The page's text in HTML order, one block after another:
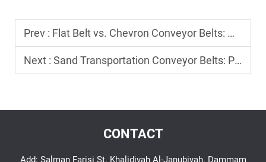
Prev : Flat Belt vs. Chevron Conveyor Belts: Which Is Best for Your Application?
Next : Sand Transportation Conveyor Belts: Preventing Spillage and Wear
CONTACT
Add: Salman Farisi St. Khalidiyah Al-Janubiyah. Dammam